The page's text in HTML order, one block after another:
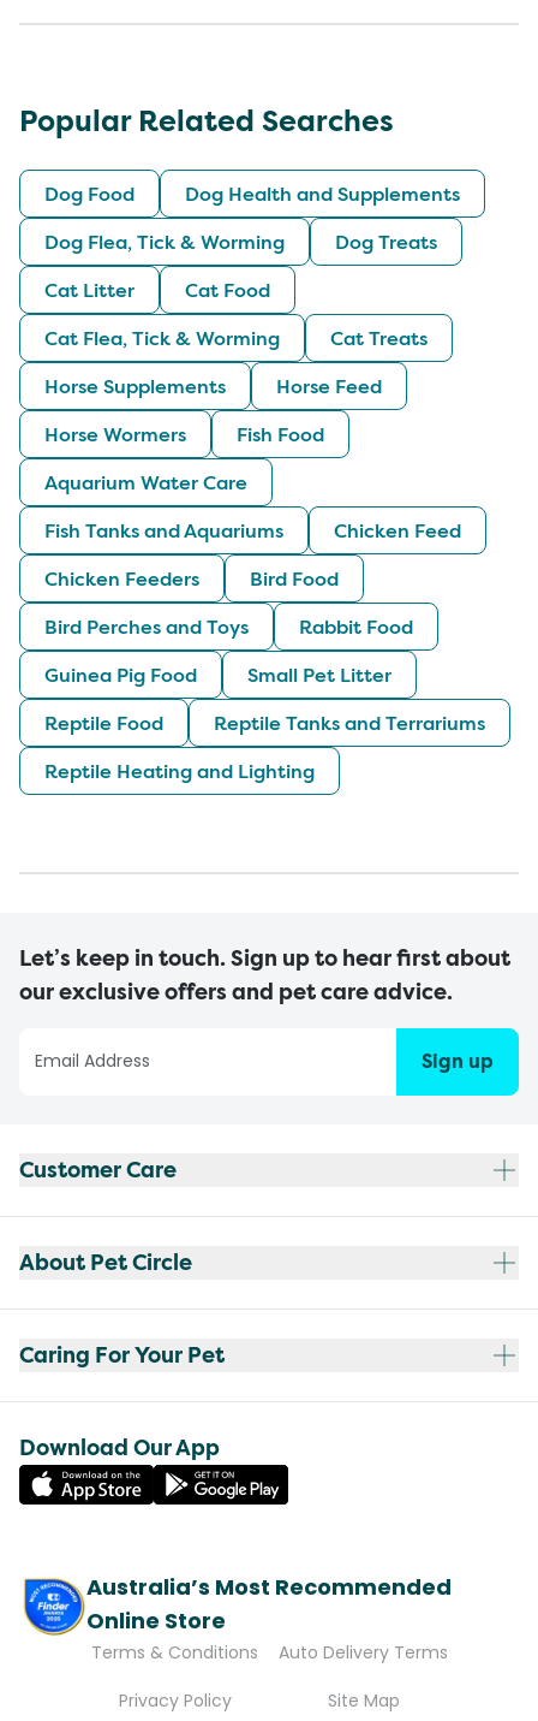
Popular Related Searches
Dog Food
Dog Health and Supplements
Dog Flea, Tick & Worming
Dog Treats
Cat Litter
Cat Food
Cat Flea, Tick & Worming
Cat Treats
Horse Supplements
Horse Feed
Horse Wormers
Fish Food
Aquarium Water Care
Fish Tanks and Aquariums
Chicken Feed
Chicken Feeders
Bird Food
Bird Perches and Toys
Rabbit Food
Guinea Pig Food
Small Pet Litter
Reptile Food
Reptile Tanks and Terrariums
Reptile Heating and Lighting
Let’s keep in touch. Sign up to hear first about
our exclusive offers and pet care advice.
Sign up
Customer Care
About Pet Circle
Caring For Your Pet
Download Our App
Australia’s Most Recommended
Online Store
Terms & Conditions
Auto Delivery Terms
Privacy Policy
Site Map